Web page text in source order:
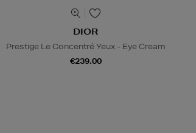
DIOR
Prestige Le Concentré Yeux - Eye Cream
€239.00